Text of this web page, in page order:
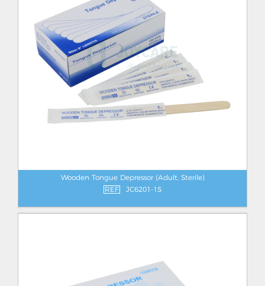
Wooden Tongue Depressor (Adult, Sterile)
REF
JC6201-1S